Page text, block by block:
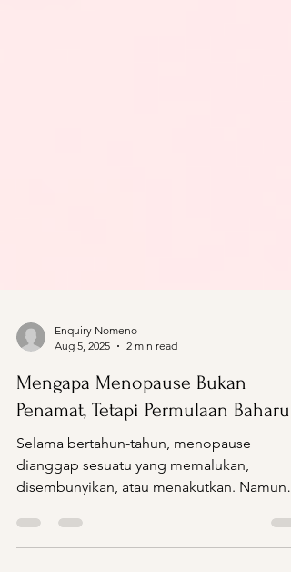
Enquiry Nomeno
Aug 5, 2025
2 min read
Mengapa Menopause Bukan
Penamat, Tetapi Permulaan Baharu
Selama bertahun-tahun, menopause